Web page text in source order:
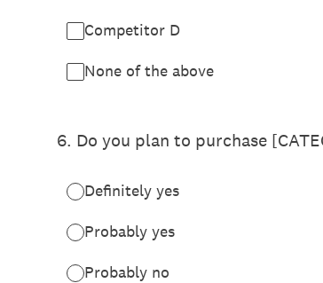
Competitor D
None of the above
6. Do you plan to purchase
Definitely yes
Probably yes
Probably no